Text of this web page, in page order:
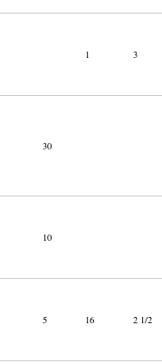
1 3
30
10
5 16 2 1/2